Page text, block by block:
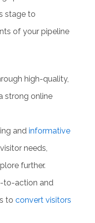
stage to
of your pipeline
high-quality,
strong online
andinformative
needs,
further.
to-action and
toconvert visitors